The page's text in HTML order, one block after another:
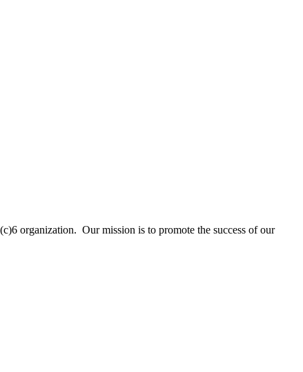
organization. Our mission is to promote the success of our